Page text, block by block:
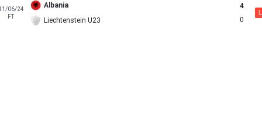
06/24
FT
Albania
Liechtenstein U23
4
0
L